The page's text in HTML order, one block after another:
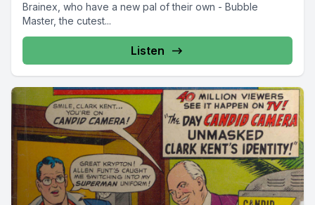
Brainex, who have a new pal of their own - Bubble
Master, the cutest...
Listen